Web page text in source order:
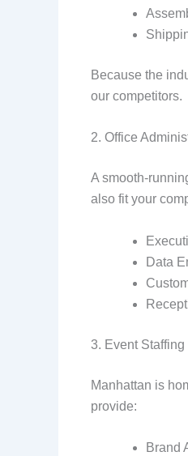
Because the
our competitors.
2. Office
A smooth-
also fit your
Data
3. Event
Manhattan is
provide:
Brand